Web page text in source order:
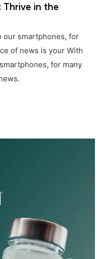
Thrive in the
our smartphones, for
of news is your With
for many